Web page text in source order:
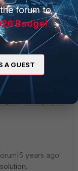
address.
years ago
forum to
Badge!
A GUEST